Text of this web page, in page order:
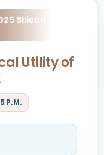
Silicon
Utility of
P.M.